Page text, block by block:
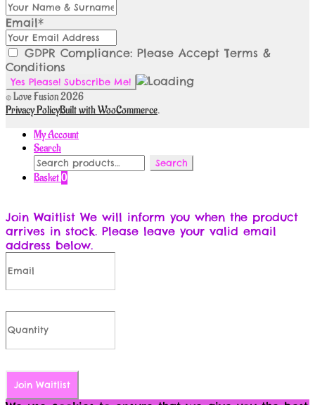
Email*
GDPR Compliance: Please Accept Terms &
Conditions
© Love Fusion 2026
Privacy PolicyBuilt with WooCommerce.
My Account
Search
Search
for:
Search
Basket0
Join Waitlist We will inform you when the product
arrives in stock. Please leave your valid email
address below.
Join Waitlist